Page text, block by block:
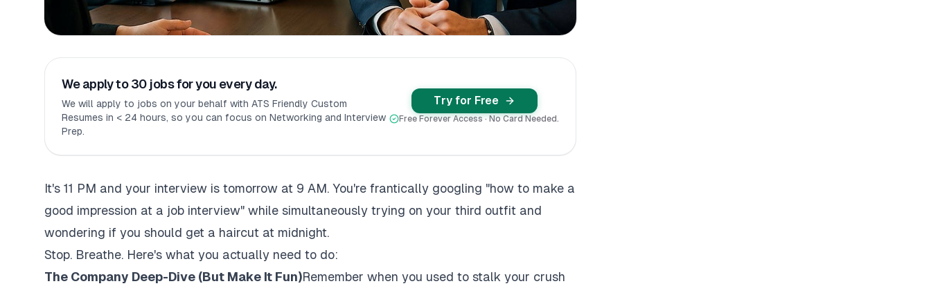
We apply to 30 jobs for you every day.
We will apply to jobs on your behalf with ATS Friendly Custom
Resumes in < 24 hours, so you can focus on Networking and Interview
Prep.
Try for Free
Free Forever Access · No Card Needed.
It's 11 PM and your interview is tomorrow at 9 AM. You're frantically googling "how to make a
good impression at a job interview" while simultaneously trying on your third outfit and
wondering if you should get a haircut at midnight.
Stop. Breathe. Here's what you actually need to do:
The Company Deep-Dive (But Make It Fun)Remember when you used to stalk your crush